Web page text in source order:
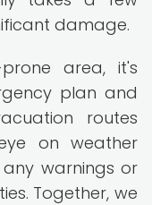
damage.
area, it's
plan and
routes
on weather
warnings or
Together, we